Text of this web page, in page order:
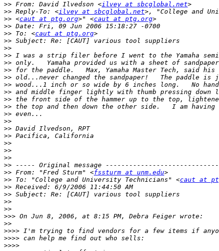
>> From: David Ilvedson <ilvey at sbcglobal.net
>> Reply-To: <ilvey at sbcglobal.net
>> <caut at ptg.org>" <caut at ptg.org
>>
>> To: <caut at ptg.org
>>
>>
>>
>>
>>
>>
>>
>>
>>
>>
>>
>>
>>
>>
>>
>>
>>
>>
>> From: "Fred Sturm" <fssturm at unm.edu
>> To: "College and University Technicians" <caut at
>>
>>
>>
>>
>>>
>>
>>>>
>>>>
>>>>